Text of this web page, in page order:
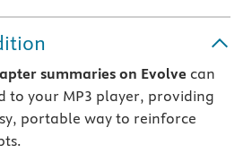
summaries on Evolve can
to your MP3 player, providing
portable way to reinforce